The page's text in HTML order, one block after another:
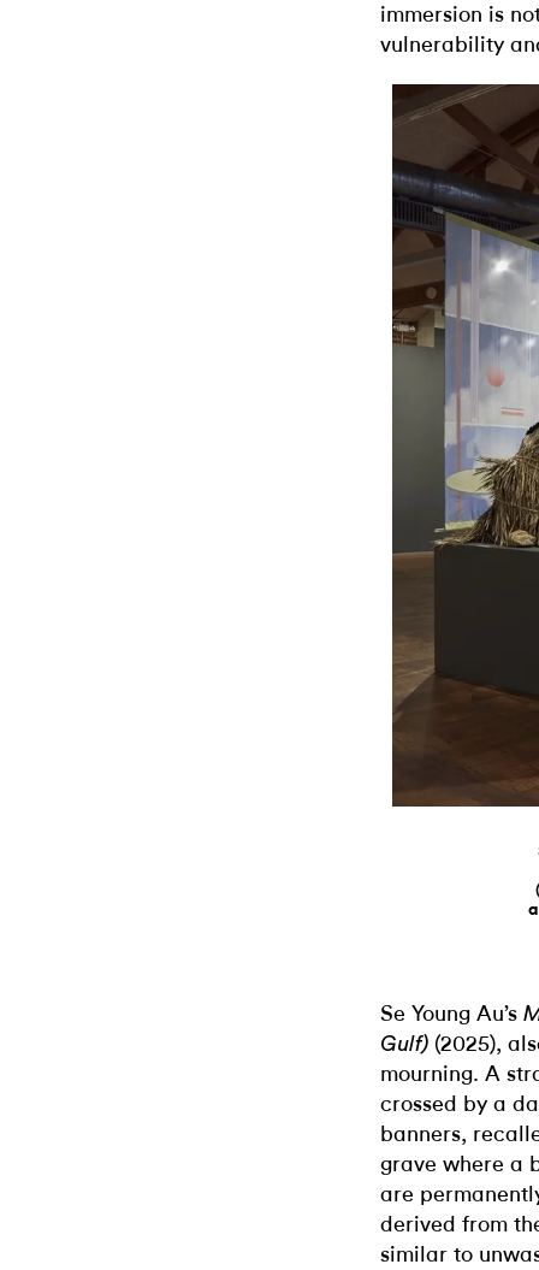
immersion is
vulnerability
Se Young Au’s
Gulf) (2025),
mourning. A
crossed by a
banners,
grave where a
are
derived from
similar to